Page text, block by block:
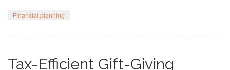
Financial planning
Tax-Efficient Gift-Giving